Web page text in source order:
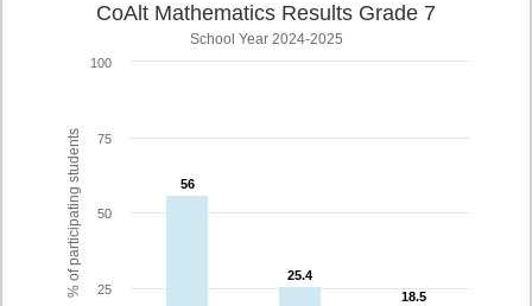
% of participating students
CoAlt Mathematics Results Grade 7
School Year 2024-2025
56
56
25.4
25.4
18.5
18.5
25
50
75
100